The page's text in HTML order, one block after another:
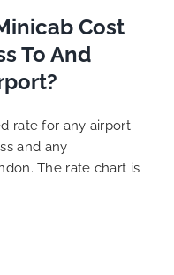
Cost
To And
rate for any airport
and any
The rate chart is